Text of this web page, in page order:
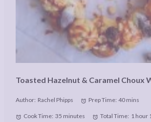
Toasted Hazelnut & Caramel Choux
Author: Rachel Phipps Prep Time: 40 mins
Cook Time: 35 minutes Total Time: 1 hour